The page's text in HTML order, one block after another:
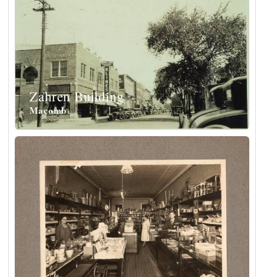
Zahren Building
Macomb